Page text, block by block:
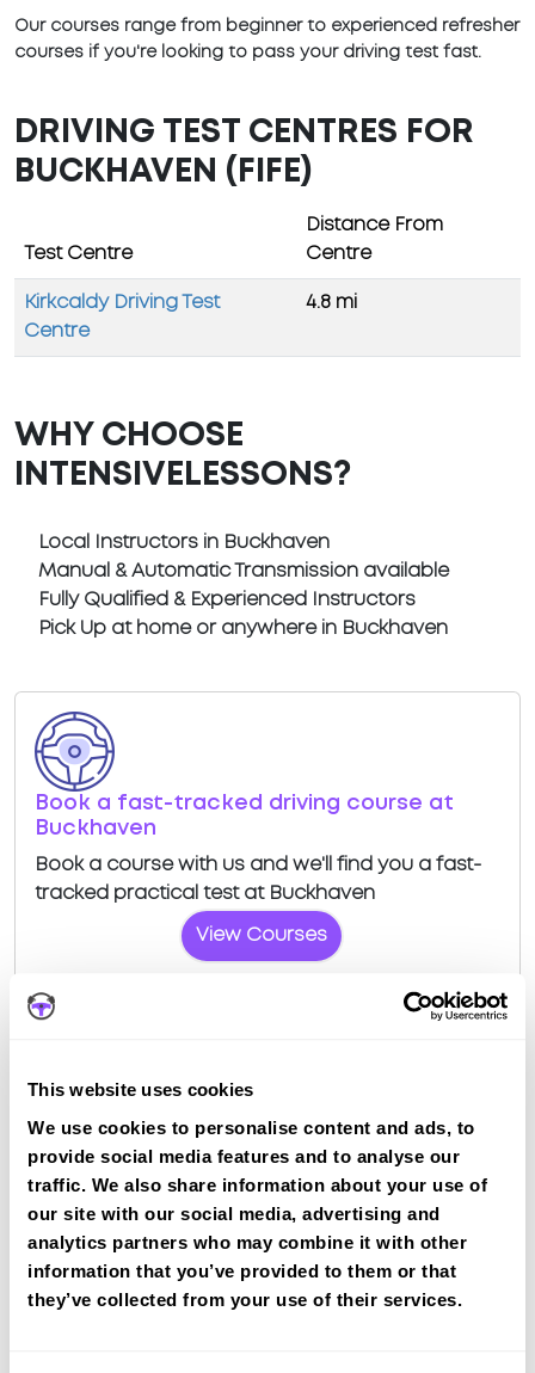
This website uses cookies
We use cookies to personalise content and ads, to
provide social media features and to analyse our
traffic. We also share information about your use of
our site with our social media, advertising and
analytics partners who may combine it with other
information that you’ve provided to them or that
they’ve collected from your use of their services.
Our courses range from beginner to experienced refresher
courses if you're looking to pass your driving test fast.
DRIVING TEST CENTRES FOR
BUCKHAVEN (FIFE)
Test Centre
Distance From
Centre
Kirkcaldy Driving Test
Centre
4.8 mi
WHY CHOOSE
INTENSIVELESSONS?
Local Instructors in Buckhaven
Manual & Automatic Transmission available
Fully Qualified & Experienced Instructors
Pick Up at home or anywhere in Buckhaven
Book a fast-tracked driving course at
Buckhaven
Book a course with us and we'll find you a fast-
tracked practical test at Buckhaven
View Courses
Driving test routes at Kirkcaldy
View the common DVSA driving test routes for
Kirkcaldy
View Test Routes